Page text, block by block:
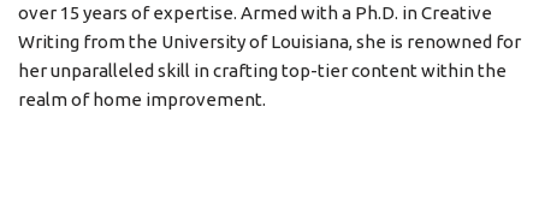
over 15 years of expertise. Armed with a Ph.D. in Creative
Writing from the University of Louisiana, she is renowned for
her unparalleled skill in crafting top-tier content within the
realm of home improvement.